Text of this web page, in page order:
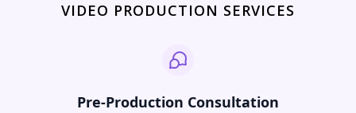
VIDEO PRODUCTION SERVICES
Pre-Production Consultation